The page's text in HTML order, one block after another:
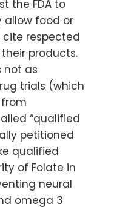
the FDA to
food or
respected
products.
not as
trials (which
“qualified
petitioned
qualified
of Folate in
neural
omega 3